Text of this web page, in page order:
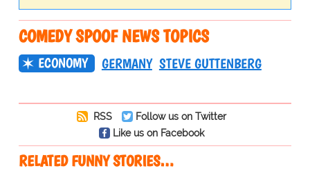
COMEDY SPOOF NEWS TOPICS
ECONOMY GERMANY STEVE GUTTENBERG
RSS
Follow us on Twitter
Like us on Facebook
RELATED FUNNY STORIES…